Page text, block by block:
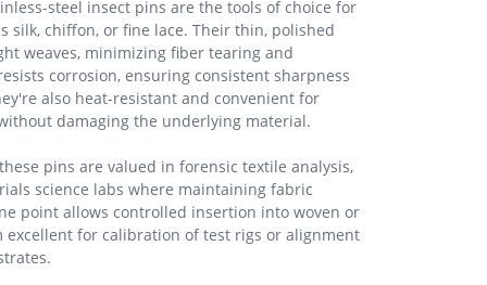
steel insect pins are the tools of choice for
silk, chiffon, or fine lace. Their thin, polished
weaves, minimizing fiber tearing and
corrosion, ensuring consistent sharpness
also heat-resistant and convenient for
damaging the underlying material.
pins are valued in forensic textile analysis,
science labs where maintaining fabric
point allows controlled insertion into woven or
excellent for calibration of test rigs or alignment